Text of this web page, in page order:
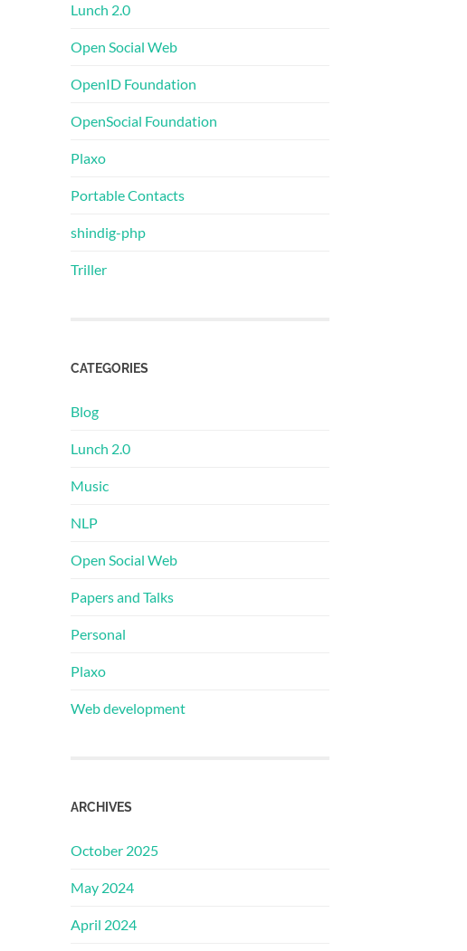
Lunch 2.0
Open Social Web
OpenID Foundation
OpenSocial Foundation
Plaxo
Portable Contacts
shindig-php
Triller
CATEGORIES
Blog
Lunch 2.0
Music
NLP
Open Social Web
Papers and Talks
Personal
Plaxo
Web development
ARCHIVES
October 2025
May 2024
April 2024